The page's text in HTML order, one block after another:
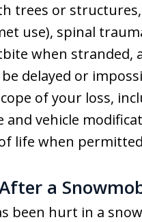
trees or
use), spinal
when stranded,
delayed or
of your loss,
and vehicle
life when
a
been hurt in a